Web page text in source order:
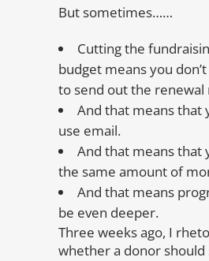
But sometimes……
Cutting the
budget means you
to send out the renewal
And that means that
use email.
And that means that
the same amount of
And that means
be even deeper.
Three weeks ago, I
whether a donor should